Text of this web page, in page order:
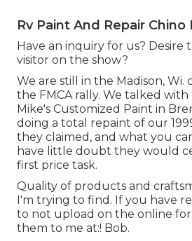
Rv Paint And Repair Chino
Have an inquiry for us? Desire
visitor on the show?
We are still in the Madison,
the FMCA rally. We talked
Mike's Customized Paint in
doing a total repaint of our
they claimed, and what you
have little doubt they would
first price task.
Quality of products and
I'm trying to find. If you have
to not upload on the online
them to me at:! Bob.